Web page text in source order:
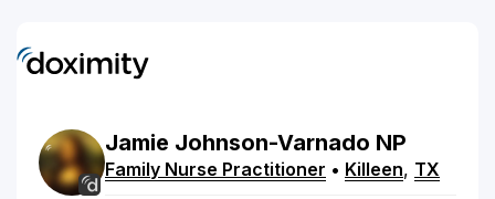
Jamie Johnson-Varnado NP
Family Nurse Practitioner • Killeen, TX